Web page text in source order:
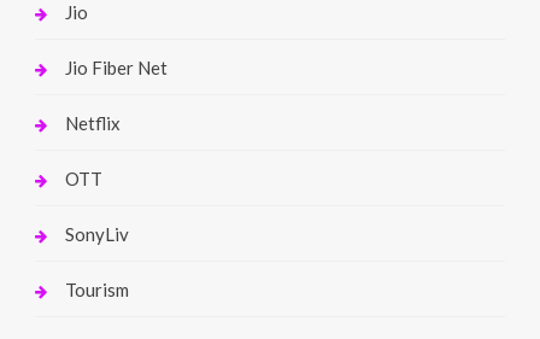
Jio
Jio Fiber Net
Netflix
OTT
SonyLiv
Tourism